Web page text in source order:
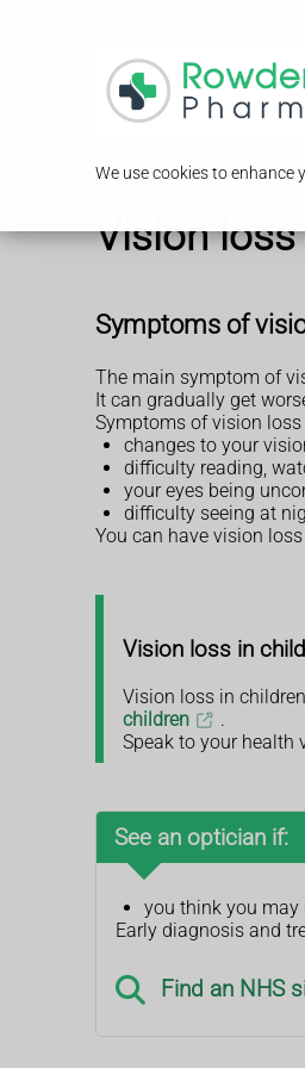
We use cookies to enhance
Vision loss
Symptoms of
The main symptom of
It can gradually get
Symptoms of vision
changes to your
difficulty reading,
your eyes being
difficulty seeing at
You can have vision
Vision loss in
Vision loss in
children
.
Speak to your health
See an optician if:
you think you
Early diagnosis and
Find an NHS